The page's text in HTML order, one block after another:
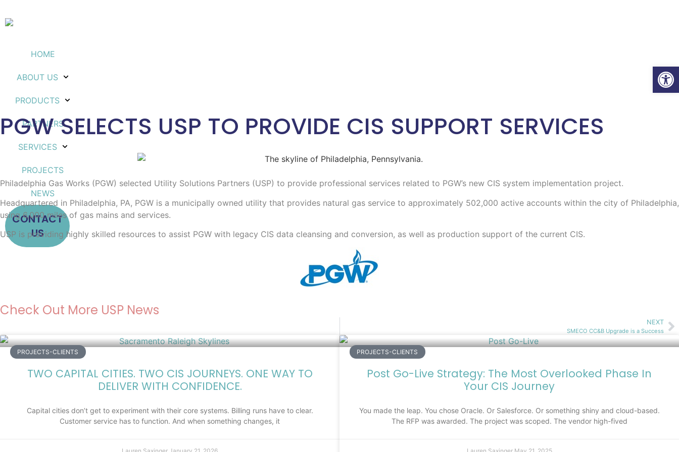
HOME
ABOUT US
PRODUCTS
PARTNERS
SERVICES
PROJECTS
NEWS
CONTACT
US
PGW SELECTS USP TO PROVIDE CIS SUPPORT SERVICES
Philadelphia Gas Works (PGW) selected Utility Solutions Partners (USP) to provide professional services related to PGW’s new CIS system implementation project.
Headquartered in Philadelphia, PA, PGW is a municipally owned utility that provides natural gas service to approximately 502,000 active accounts within the city of Philadelphia,
using 6,000 miles of gas mains and services.
USP is providing highly skilled resources to assist PGW with legacy CIS data cleansing and conversion, as well as production support of the current CIS.
Check Out More USP News
NEXT
SMECO CC&B Upgrade is a Success
PROJECTS-CLIENTS
TWO CAPITAL CITIES. TWO CIS JOURNEYS. ONE WAY TO
DELIVER WITH CONFIDENCE.
Capital cities don’t get to experiment with their core systems. Billing runs have to clear.
Customer service has to function. And when something changes, it
PROJECTS-CLIENTS
Post Go-Live Strategy: The Most Overlooked Phase In
Your CIS Journey
You made the leap. You chose Oracle. Or Salesforce. Or something shiny and cloud-based.
The RFP was awarded. The project was scoped. The vendor high-fived